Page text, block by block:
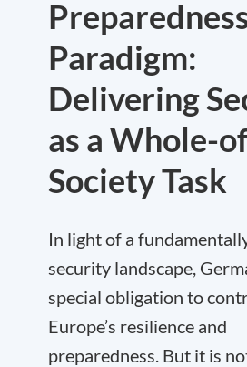
Paradigm:
Delivering
as a Whole-
Society Task
In light of a
security landscape,
special obligation to
Europe’s resilience and
preparedness. But it is